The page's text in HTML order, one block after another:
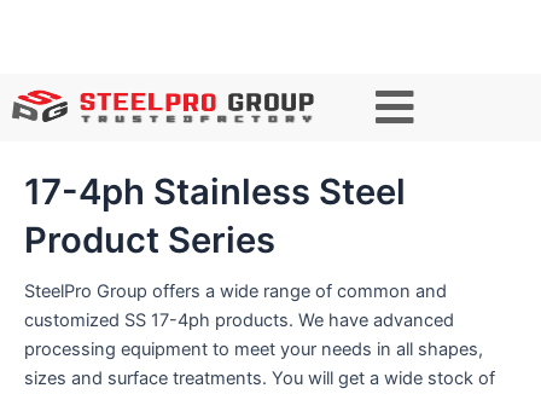
e
c
h
17-4ph Stainless Steel
Product Series
SteelPro Group offers a wide range of common and
customized SS 17-4ph products. We have advanced
processing equipment to meet your needs in all shapes,
sizes and surface treatments. You will get a wide stock of